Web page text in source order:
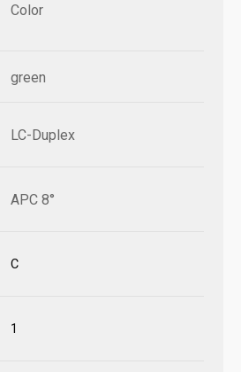
Color
green
LC-Duplex
APC 8°
C
1